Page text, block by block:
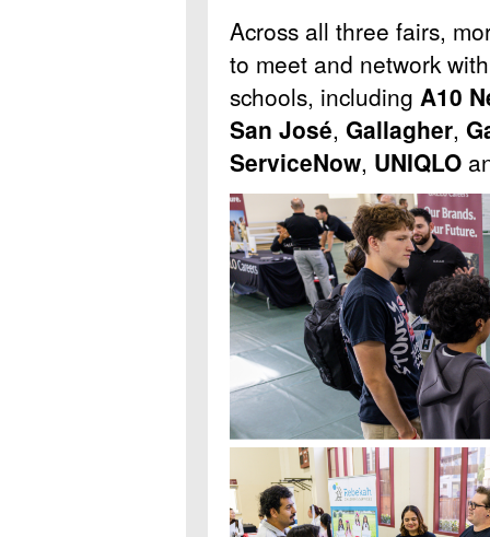
Across all three fairs,
to meet and network
schools, including A10
San José, Gallagher,
ServiceNow, UNIQLO